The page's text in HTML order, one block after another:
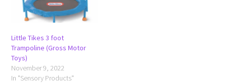
Little Tikes 3 foot
Trampoline (Gross Motor
Toys)
November 9, 2022
In "Sensory Products"